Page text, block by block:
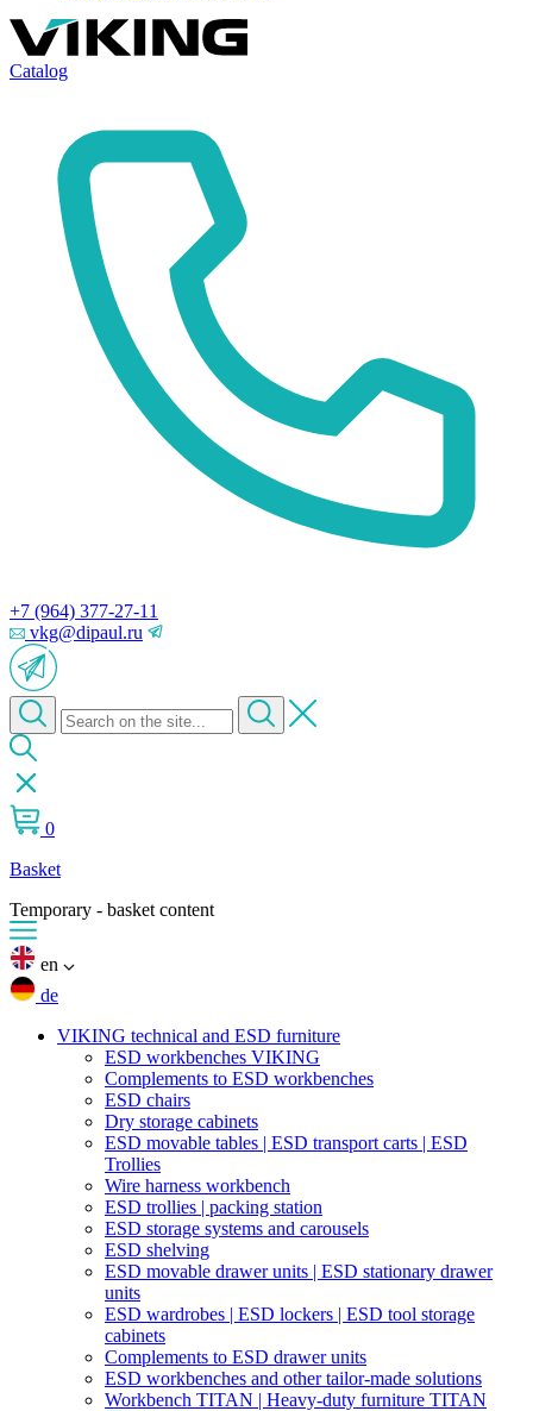
Catalog
+7 (964) 377-27-11
vkg@dipaul.ru
0
Basket
Temporary - basket content
en
de
VIKING technical and ESD furniture
ESD workbenches VIKING
Complements to ESD workbenches
ESD chairs
Dry storage cabinets
ESD movable tables | ESD transport carts | ESD
Trollies
Wire harness workbench
ESD trollies | packing station
ESD storage systems and carousels
ESD shelving
ESD movable drawer units | ESD stationary drawer
units
ESD wardrobes | ESD lockers | ESD tool storage
cabinets
Complements to ESD drawer units
ESD workbenches and other tailor-made solutions
Workbench TITAN | Heavy-duty furniture TITAN